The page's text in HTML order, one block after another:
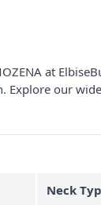
at
our
Neck